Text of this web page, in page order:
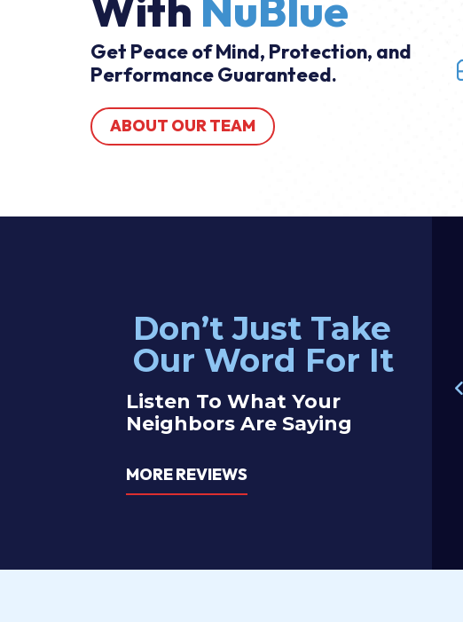
Get Peace of Mind, Protection, and
Performance Guaranteed.
ABOUT OUR TEAM
Don’t Just Take
Our Word For It
Listen To What Your
Neighbors Are Saying
MORE REVIEWS
electrician John was great! Service was efficient and effective — he fixed the
with our outlets right away. Highly recommend these guys!